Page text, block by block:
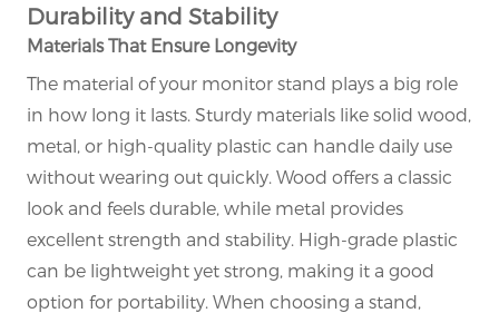
Durability and Stability
Materials That Ensure Longevity
The material of your monitor stand plays a big role
in how long it lasts. Sturdy materials like solid wood,
metal, or high-quality plastic can handle daily use
without wearing out quickly. Wood offers a classic
look and feels durable, while metal provides
excellent strength and stability. High-grade plastic
can be lightweight yet strong, making it a good
option for portability. When choosing a stand,